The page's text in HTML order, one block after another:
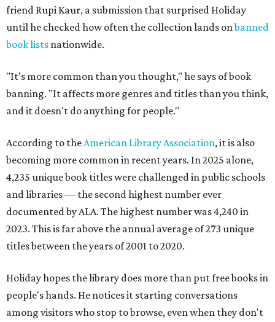
friend Rupi Kaur, a submission that surprised Holiday
until he checked how often the collection lands onbanned
book lists nationwide.
"It's more common than you thought," he says of book
banning. "It affects more genres and titles than you think,
and it doesn't do anything for people."
According to theAmerican Library Association, it is also
becoming more common in recent years. In 2025 alone,
4,235 unique book titles were challenged in public schools
and libraries — the second highest number ever
documented by ALA. The highest number was 4,240 in
2023. This is far above the annual average of 273 unique
titles between the years of 2001 to 2020.
Holiday hopes the library does more than put free books in
people's hands. He notices it starting conversations
among visitors who stop to browse, even when they don't